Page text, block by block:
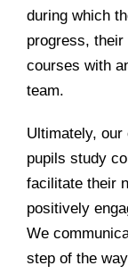
during which
progress, their
courses with
team.
Ultimately,
pupils study
facilitate their
positively
We
step of the